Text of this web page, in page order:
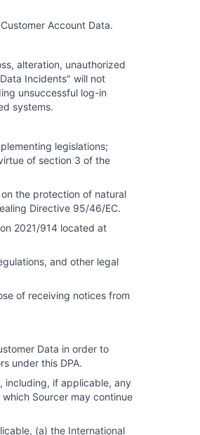
Account Data.
alteration, unauthorized
Incidents" will not
unsuccessful log-in
systems.
legislations;
of section 3 of the
the protection of natural
Directive 95/46/EC.
2021/914 located at
and other legal
of receiving notices from
Data in order to
under this DPA.
including, if applicable, any
Sourcer may continue
(a) the International